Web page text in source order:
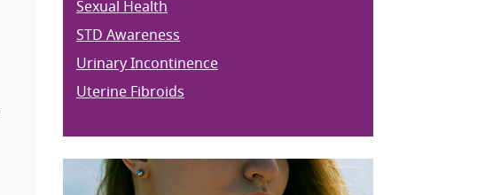
Sexual Health
STD Awareness
Urinary Incontinence
Uterine Fibroids